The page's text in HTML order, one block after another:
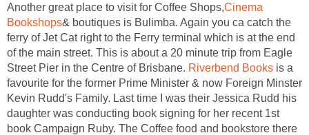
Cinema
& boutiques is Bulimba. Again you ca catch the
ferry of Jet Cat right to the Ferry terminal which is at the end
of the main street. This is about a 20 minute trip from Eagle
Street Pier in the Centre of Brisbane.
is a
favourite for the former Prime Minister & now Foreign Minster
Kevin Rudd's Family. Last time I was their Jessica Rudd his
daughter was conducting book signing for her recent 1st
book Campaign Ruby. The Coffee food and bookstore there